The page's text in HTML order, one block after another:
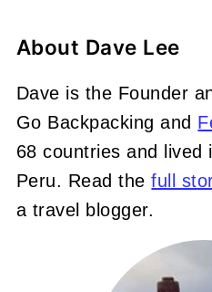
About Dave Lee
Dave is the Founder
Go Backpacking and
68 countries and lived
Peru. Read thefull
a travel blogger.